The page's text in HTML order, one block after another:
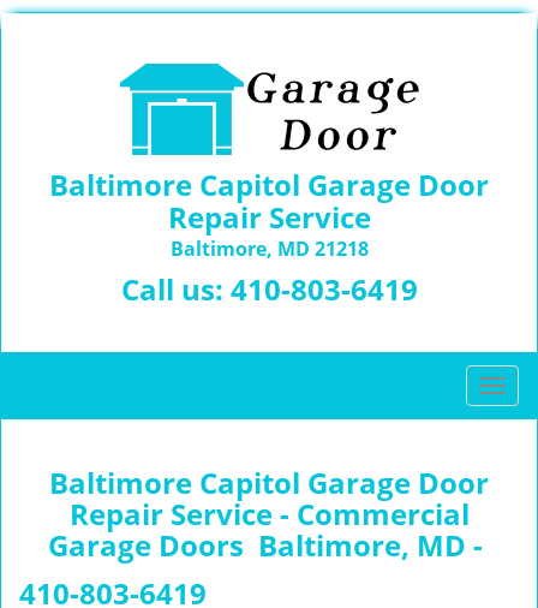
Baltimore Capitol Garage Door
Repair Service
Baltimore, MD 21218
Call us: 410-803-6419
T
o
Baltimore Capitol Garage Door
Repair Service - Commercial
Garage Doors Baltimore, MD -
410-803-6419